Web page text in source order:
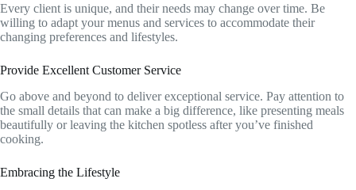
Every client is unique, and their needs may change over time. Be
willing to adapt your menus and services to accommodate their
changing preferences and lifestyles.
Provide Excellent Customer Service
Go above and beyond to deliver exceptional service. Pay attention to
the small details that can make a big difference, like presenting meals
beautifully or leaving the kitchen spotless after you’ve finished
cooking.
Embracing the Lifestyle